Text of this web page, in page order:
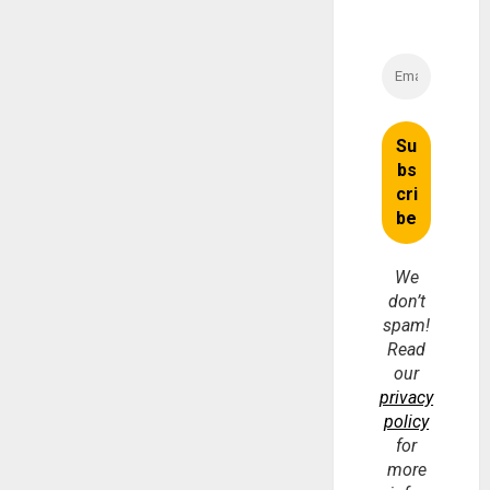
We
don’t
spam!
Read
our
privacy
policy
for
more